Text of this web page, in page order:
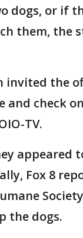
dogs, or if
them, the
invited the
and check
TV.
appeared
Fox 8
the dogs.